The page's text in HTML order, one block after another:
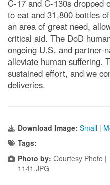
C-17 and C-130s dropped
to eat and 31,800 bottles
an area of great need,
critical aid. The DoD
ongoing U.S. and partner-
alleviate human suffering.
sustained effort, and we
deliveries.
Download Image: Small |
Tags:
Photo by: Courtesy Photo |
1141.JPG